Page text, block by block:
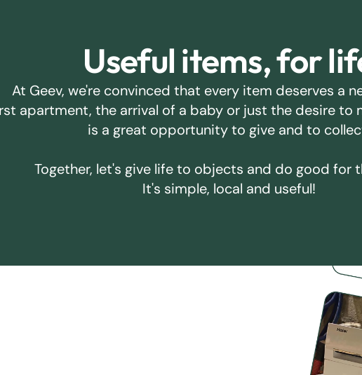
Useful items, for
At Geev, we're convinced that every item deserves a
apartment, the arrival of a baby or just the desire to
is a great opportunity to give and to
Together, let's give life to objects and do good for
It's simple, local and useful!